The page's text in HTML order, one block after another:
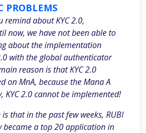
PROBLEMS
remind about KYC 2.0,
now, we have not been able to
about the implementation
with the global authenticator
reason is that KYC 2.0
on MnA, because the Mana A
KYC 2.0 cannot be implemented!
that in the past few weeks, RUBI
became a top 20 application in